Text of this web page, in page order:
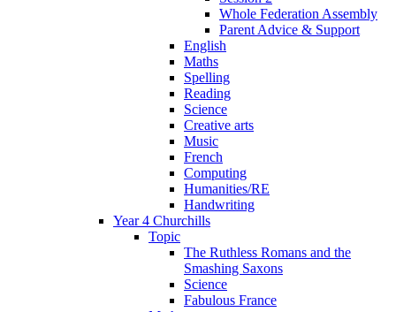
Whole Federation Assembly
Parent Advice & Support
English
Maths
Spelling
Reading
Science
Creative arts
Music
French
Computing
Humanities/RE
Handwriting
Year 4 Churchills
Topic
The Ruthless Romans and the
Smashing Saxons
Science
Fabulous France